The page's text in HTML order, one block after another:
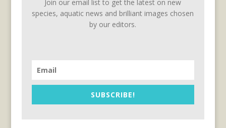
Join our email list to get the latest on new
species, aquatic news and brilliant images chosen
by our editors.
SUBSCRIBE!